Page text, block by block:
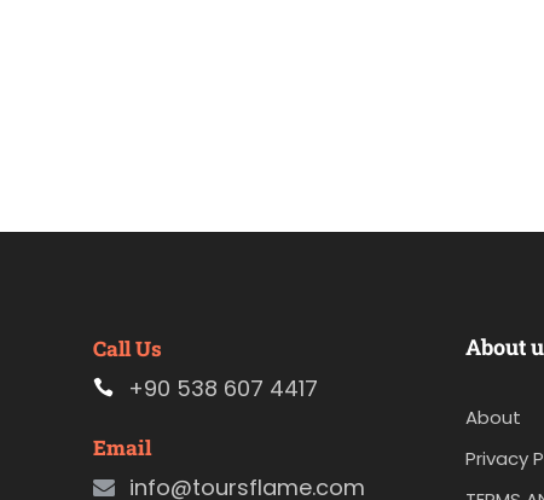
Call Us
+90 538 607 4417
Email
info@toursflame.com
About
About
Privacy